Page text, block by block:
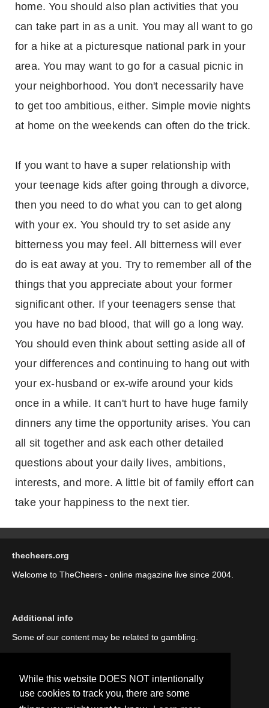
While this website DOES NOT intentionally
use cookies to track you, there are some
home. You should also plan activities that you
can take part in as a unit. You may all want to go
for a hike at a picturesque national park in your
area. You may want to go for a casual picnic in
your neighborhood. You don't necessarily have
to get too ambitious, either. Simple movie nights
at home on the weekends can often do the trick.
If you want to have a super relationship with
your teenage kids after going through a divorce,
then you need to do what you can to get along
with your ex. You should try to set aside any
bitterness you may feel. All bitterness will ever
do is eat away at you. Try to remember all of the
things that you appreciate about your former
significant other. If your teenagers sense that
you have no bad blood, that will go a long way.
You should even think about setting aside all of
your differences and continuing to hang out with
your ex-husband or ex-wife around your kids
once in a while. It can't hurt to have huge family
dinners any time the opportunity arises. You can
all sit together and ask each other detailed
questions about your daily lives, ambitions,
interests, and more. A little bit of family effort can
take your happiness to the next tier.
thecheers.org
Welcome to TheCheers - online magazine live since 2004.
Additional info
Some of our content may be related to gambling.